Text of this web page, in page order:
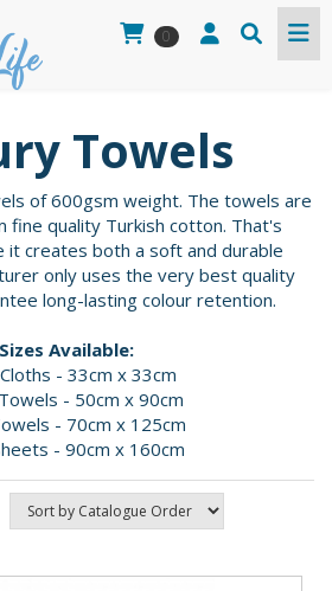
0
Towels
of 600gsm weight. The towels are
fine quality Turkish cotton. That's
it creates both a soft and durable
only uses the very best quality
long-lasting colour retention.
Sizes Available:
- 33cm x 33cm
- 50cm x 90cm
- 70cm x 125cm
- 90cm x 160cm